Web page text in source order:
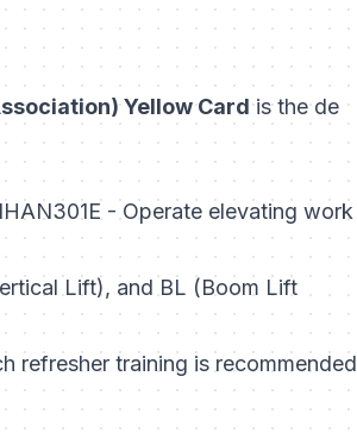
Yellow Cardis the de
- Operate elevating work
Lift), and BL (Boom Lift
refresher training is recommended